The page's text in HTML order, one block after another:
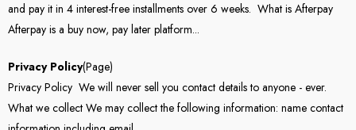
and pay it in 4 interest-free installments over 6 weeks. What is Afterpay
Afterpay is a buy now, pay later platform...
Privacy Policy(Page)
Privacy Policy We will never sell you contact details to anyone - ever.
What we collect We may collect the following information: name contact